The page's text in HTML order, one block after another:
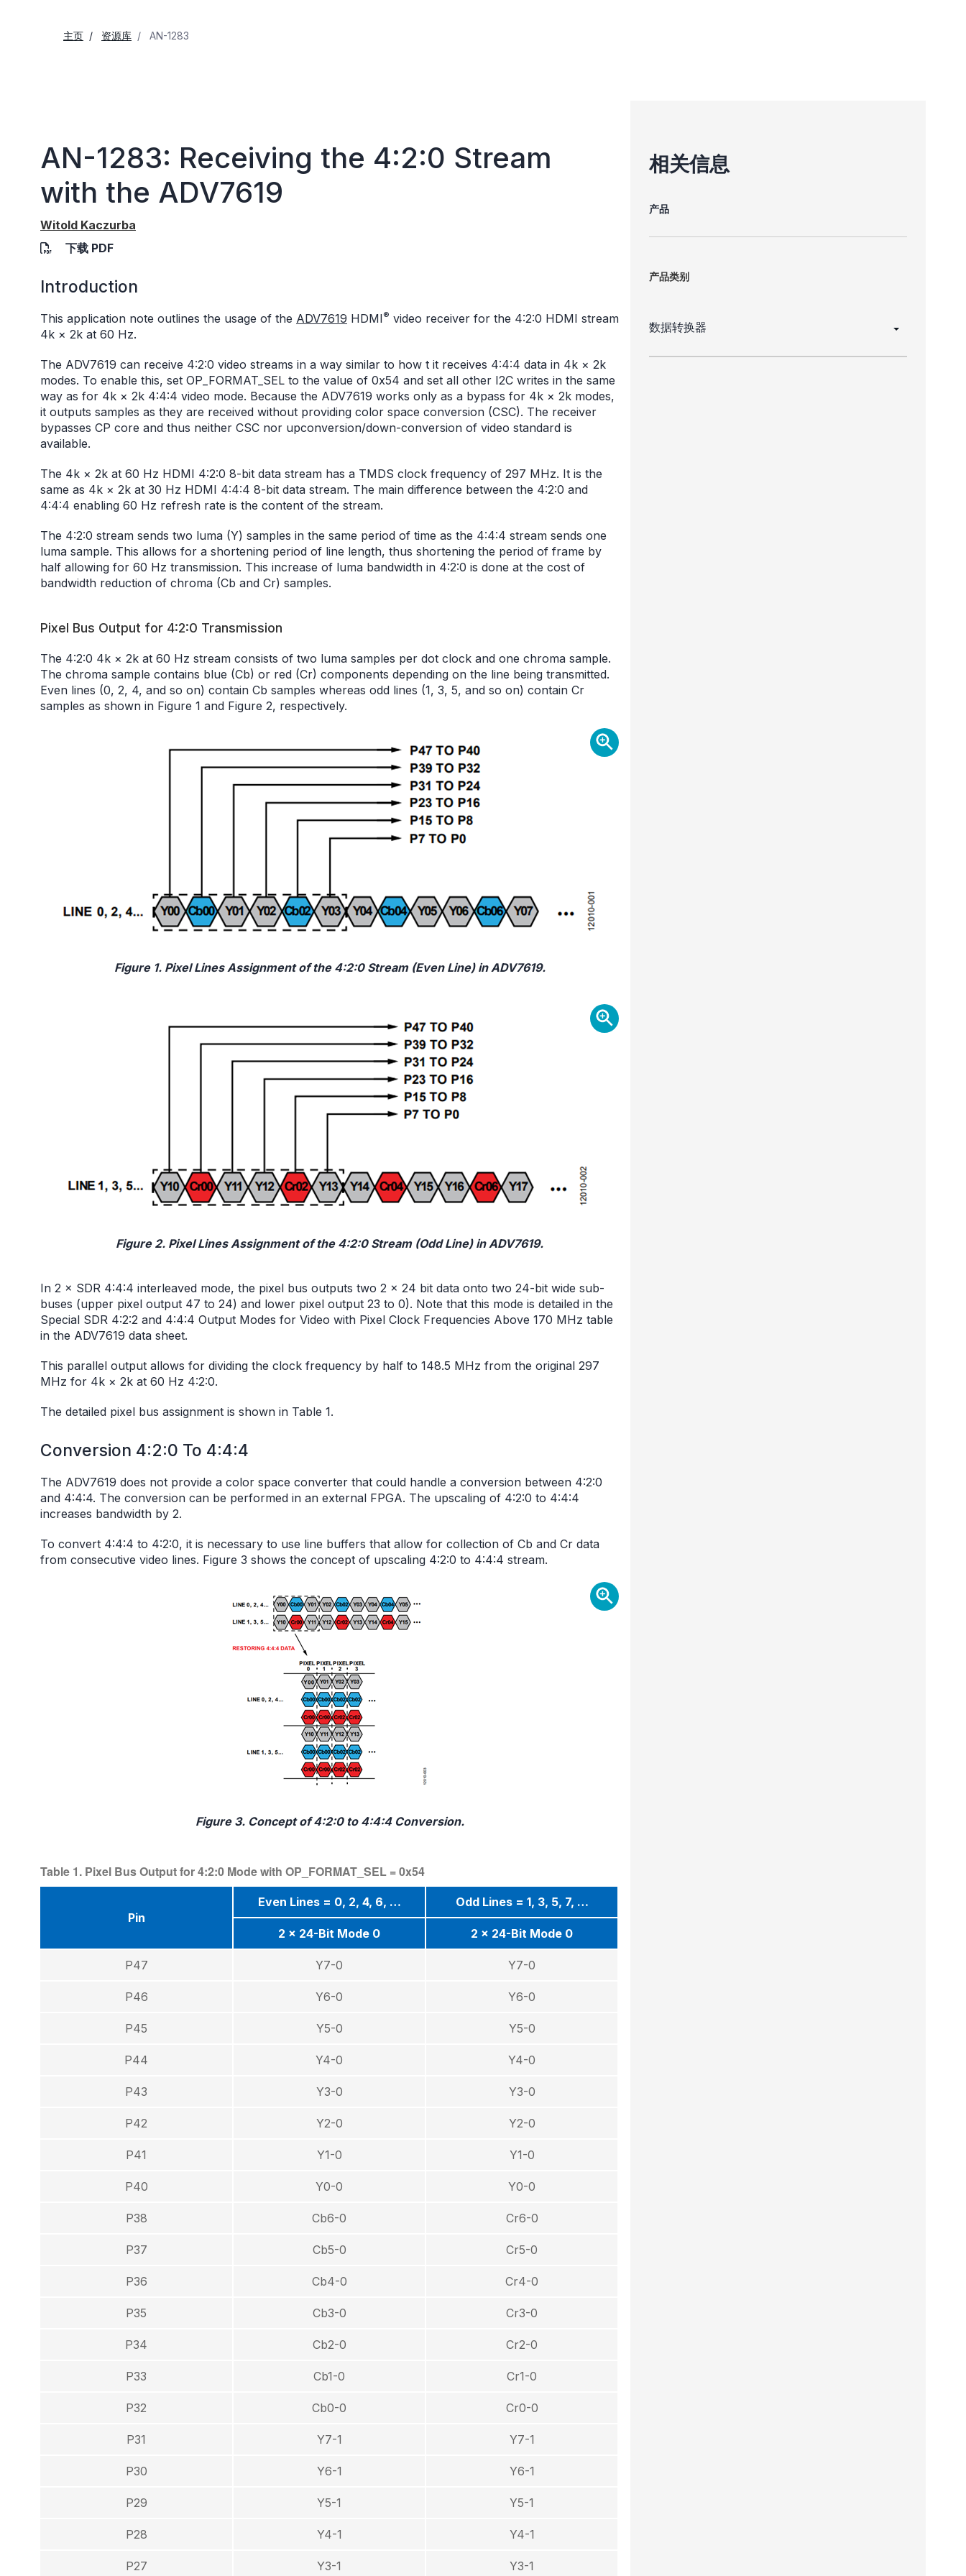
主页 资源库 AN-1283
AN-1283: Receiving the 4:2:0 Stream
with the ADV7619
Witold Kaczurba
下载 PDF
Introduction
This application note outlines the usage of the ADV7619 HDMI® video receiver for the 4:2:0 HDMI stream
4k × 2k at 60 Hz.
The ADV7619 can receive 4:2:0 video streams in a way similar to how t it receives 4:4:4 data in 4k × 2k
modes. To enable this, set OP_FORMAT_SEL to the value of 0x54 and set all other I2C writes in the same
way as for 4k × 2k 4:4:4 video mode. Because the ADV7619 works only as a bypass for 4k × 2k modes,
it outputs samples as they are received without providing color space conversion (CSC). The receiver
bypasses CP core and thus neither CSC nor upconversion/down-conversion of video standard is
available.
The 4k × 2k at 60 Hz HDMI 4:2:0 8-bit data stream has a TMDS clock frequency of 297 MHz. It is the
same as 4k × 2k at 30 Hz HDMI 4:4:4 8-bit data stream. The main difference between the 4:2:0 and
4:4:4 enabling 60 Hz refresh rate is the content of the stream.
The 4:2:0 stream sends two luma (Y) samples in the same period of time as the 4:4:4 stream sends one
luma sample. This allows for a shortening period of line length, thus shortening the period of frame by
half allowing for 60 Hz transmission. This increase of luma bandwidth in 4:2:0 is done at the cost of
bandwidth reduction of chroma (Cb and Cr) samples.
Pixel Bus Output for 4:2:0 Transmission
The 4:2:0 4k × 2k at 60 Hz stream consists of two luma samples per dot clock and one chroma sample.
The chroma sample contains blue (Cb) or red (Cr) components depending on the line being transmitted.
Even lines (0, 2, 4, and so on) contain Cb samples whereas odd lines (1, 3, 5, and so on) contain Cr
samples as shown in Figure 1 and Figure 2, respectively.
Figure 1. Pixel Lines Assignment of the 4:2:0 Stream (Even Line) in ADV7619.
Figure 2. Pixel Lines Assignment of the 4:2:0 Stream (Odd Line) in ADV7619.
In 2 × SDR 4:4:4 interleaved mode, the pixel bus outputs two 2 × 24 bit data onto two 24-bit wide sub-
buses (upper pixel output 47 to 24) and lower pixel output 23 to 0). Note that this mode is detailed in the
Special SDR 4:2:2 and 4:4:4 Output Modes for Video with Pixel Clock Frequencies Above 170 MHz table
in the ADV7619 data sheet.
This parallel output allows for dividing the clock frequency by half to 148.5 MHz from the original 297
MHz for 4k × 2k at 60 Hz 4:2:0.
The detailed pixel bus assignment is shown in Table 1.
Conversion 4:2:0 To 4:4:4
The ADV7619 does not provide a color space converter that could handle a conversion between 4:2:0
and 4:4:4. The conversion can be performed in an external FPGA. The upscaling of 4:2:0 to 4:4:4
increases bandwidth by 2.
To convert 4:4:4 to 4:2:0, it is necessary to use line buffers that allow for collection of Cb and Cr data
from consecutive video lines. Figure 3 shows the concept of upscaling 4:2:0 to 4:4:4 stream.
Figure 3. Concept of 4:2:0 to 4:4:4 Conversion.
Table 1. Pixel Bus Output for 4:2:0 Mode with OP_FORMAT_SEL = 0x54
Pin
Even Lines = 0, 2, 4, 6, … Odd Lines = 1, 3, 5, 7, …
2 × 24-Bit Mode 0 2 × 24-Bit Mode 0
P47 Y7-0 Y7-0
P46 Y6-0 Y6-0
P45 Y5-0 Y5-0
P44 Y4-0 Y4-0
P43 Y3-0 Y3-0
P42 Y2-0 Y2-0
P41 Y1-0 Y1-0
P40 Y0-0 Y0-0
P38 Cb6-0 Cr6-0
P37 Cb5-0 Cr5-0
P36 Cb4-0 Cr4-0
P35 Cb3-0 Cr3-0
P34 Cb2-0 Cr2-0
P33 Cb1-0 Cr1-0
P32 Cb0-0 Cr0-0
P31 Y7-1 Y7-1
P30 Y6-1 Y6-1
P29 Y5-1 Y5-1
P28 Y4-1 Y4-1
P27 Y3-1 Y3-1
相关信息
产品
产品类别
数据转换器